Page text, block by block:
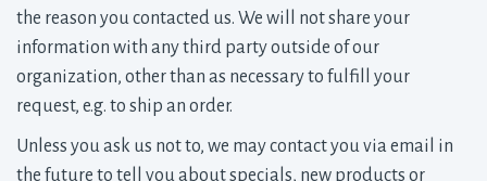
the reason you contacted us. We will not share your
information with any third party outside of our
organization, other than as necessary to fulfill your
request, e.g. to ship an order.
Unless you ask us not to, we may contact you via email in
the future to tell you about specials, new products or